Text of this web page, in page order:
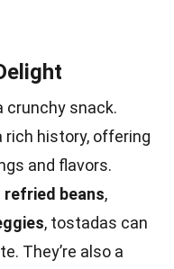
crunchy snack.
rich history, offering
and flavors.
refried beans,
, tostadas can
They’re also a